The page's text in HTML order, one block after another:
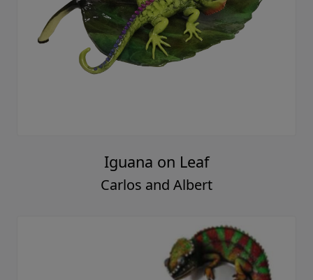
Iguana on Leaf
Carlos and Albert